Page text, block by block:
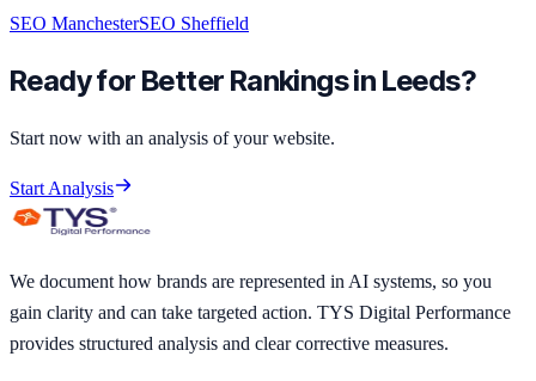
SEO ManchesterSEO Sheffield
Ready for Better Rankings in Leeds?
Start now with an analysis of your website.
Start Analysis
We document how brands are represented in AI systems, so you
gain clarity and can take targeted action. TYS Digital Performance
provides structured analysis and clear corrective measures.